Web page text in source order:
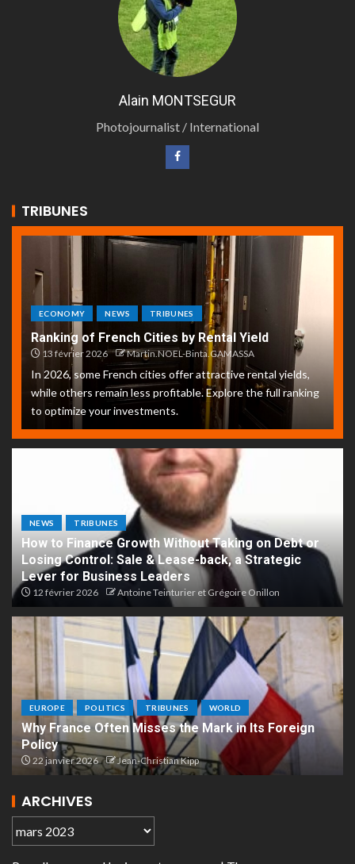
Alain MONTSEGUR
Photojournalist / International
TRIBUNES
ECONOMY NEWS TRIBUNES
Ranking of French Cities by Rental Yield
13 février 2026 Martin.NOEL-Binta.GAMASSA
In 2026, some French cities offer attractive rental yields,
while others remain less profitable. Explore the full ranking
to optimize your investments.
NEWS TRIBUNES
How to Finance Growth Without Taking on Debt or
Losing Control: Sale & Lease-back, a Strategic
Lever for Business Leaders
12 février 2026 Antoine Teinturier et Grégoire Onillon
EUROPE POLITICS TRIBUNES WORLD
Why France Often Misses the Mark in Its Foreign
Policy
22 janvier 2026 Jean-Christian Kipp
ARCHIVES